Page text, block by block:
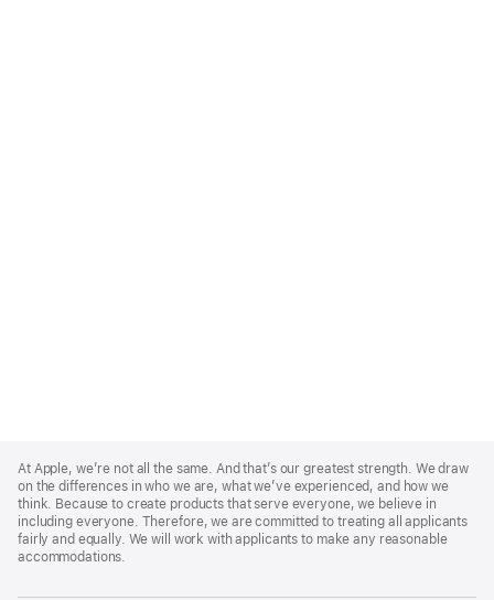
Footer
At Apple, we’re not all the same. And that’s our greatest strength. We draw
on the differences in who we are, what we’ve experienced, and how we
think. Because to create products that serve everyone, we believe in
including everyone. Therefore, we are committed to treating all applicants
fairly and equally. We will work with applicants to make any reasonable
accommodations.